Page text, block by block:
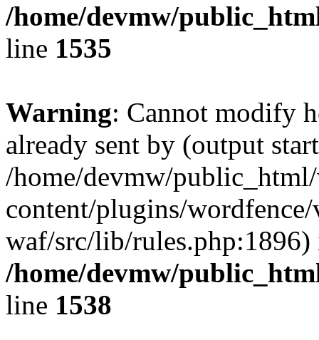
/home/devmw/
line 1535
Warning: Cannot modify
already sent by (output
/home/devmw/
content/plugins/
waf/src/lib/rules.php:1896)
/home/devmw/
line 1538